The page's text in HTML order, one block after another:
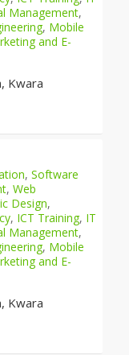
Management,
, Mobile
and E-
Kwara
, Software
, Web
Design,
, ICT Training, IT
Management,
, Mobile
and E-
Kwara